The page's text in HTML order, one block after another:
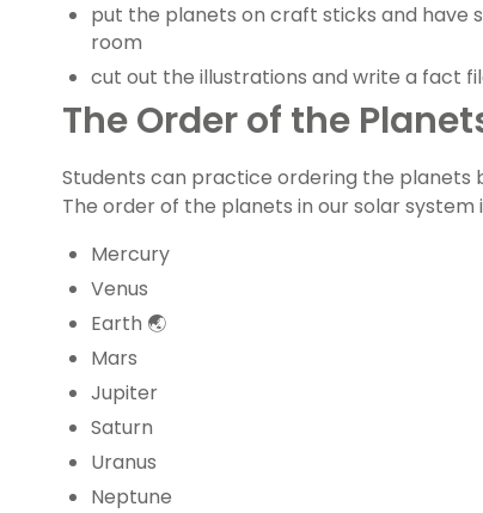
put the planets on craft sticks and have
room
cut out the illustrations and write a fact
The Order of the
Students can practice ordering the planets
The order of the planets in our solar system
Mercury
Venus
Earth 🌏
Mars
Jupiter
Saturn
Uranus
Neptune